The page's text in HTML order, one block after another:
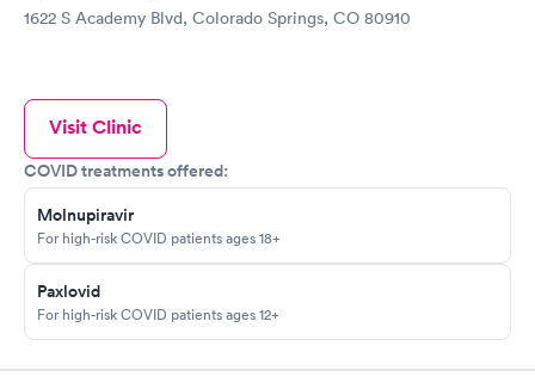
1622 S Academy Blvd, Colorado Springs, CO 80910
Visit Clinic
COVID treatments offered:
Molnupiravir
For high-risk COVID patients ages 18+
Paxlovid
For high-risk COVID patients ages 12+